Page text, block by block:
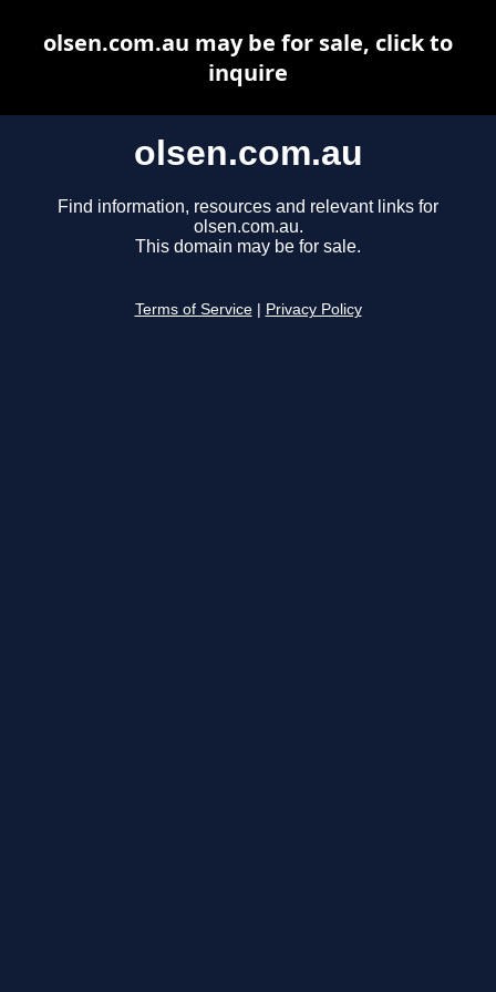
olsen.com.au
Find information, resources and relevant links for
olsen.com.au.
This domain may be for sale.
Terms of Service Privacy Policy
olsen.com.au may be for sale, click to
inquire